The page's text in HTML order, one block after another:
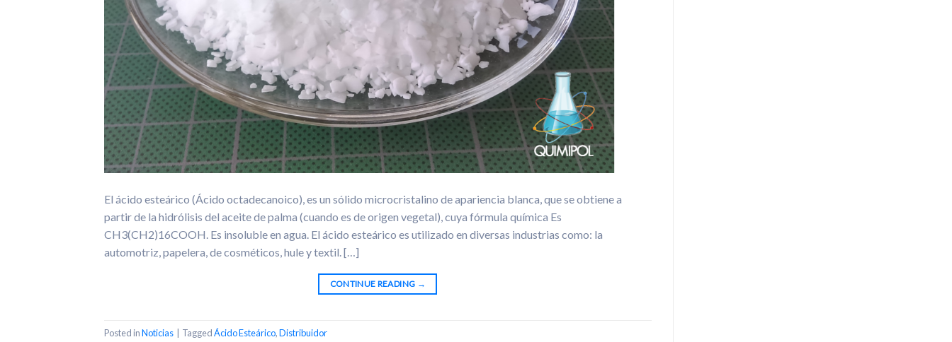
El ácido esteárico (Ácido octadecanoico), es un sólido microcristalino de apariencia blanca, que se obtiene a
partir de la hidrólisis del aceite de palma (cuando es de origen vegetal), cuya fórmula química Es
CH3(CH2)16COOH. Es insoluble en agua. El ácido esteárico es utilizado en diversas industrias como: la
automotriz, papelera, de cosméticos, hule y textil. […]
CONTINUE READING →
Posted inNoticias TaggedÁcido Esteárico,Distribuidor